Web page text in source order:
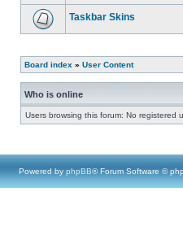
Taskbar Skins
Board index » User Content
Who is online
Users browsing this forum: No registered
Powered by phpBB® Forum Software ©